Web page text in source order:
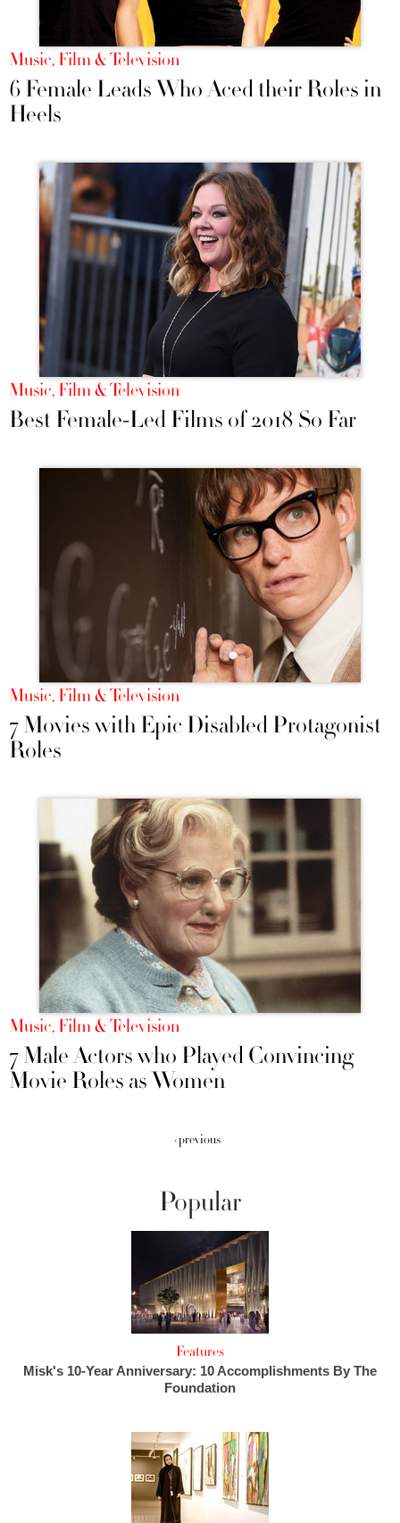
Music, Film & Television
6 Female Leads Who Aced their Roles in
Heels
Music, Film & Television
Best Female-Led Films of 2018 So Far
Music, Film & Television
7 Movies with Epic Disabled Protagonist
Roles
Music, Film & Television
7 Male Actors who Played Convincing
Movie Roles as Women
‹ previous
Popular
Features
Misk's 10-Year Anniversary: 10 Accomplishments By The
Foundation